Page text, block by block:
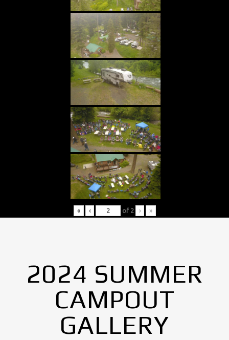
« ‹ of 2 › »
2024 SUMMER
CAMPOUT
GALLERY